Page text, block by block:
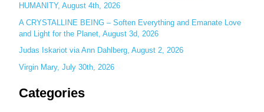
HUMANITY, August 4th, 2026
A CRYSTALLINE BEING – Soften Everything and Emanate Love
and Light for the Planet, August 3d, 2026
Judas Iskariot via Ann Dahlberg, August 2, 2026
Virgin Mary, July 30th, 2026
Categories